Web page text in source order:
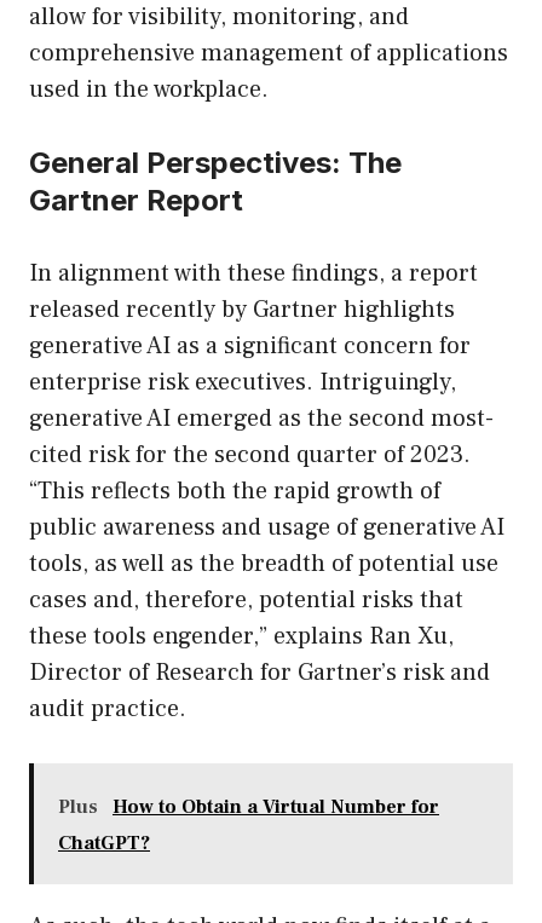
allow for visibility, monitoring, and
comprehensive management of applications
used in the workplace.
General Perspectives: The
Gartner Report
In alignment with these findings, a report
released recently by Gartner highlights
generative AI as a significant concern for
enterprise risk executives. Intriguingly,
generative AI emerged as the second most-
cited risk for the second quarter of 2023.
“This reflects both the rapid growth of
public awareness and usage of generative AI
tools, as well as the breadth of potential use
cases and, therefore, potential risks that
these tools engender,” explains Ran Xu,
Director of Research for Gartner’s risk and
audit practice.
Plus
How to Obtain a Virtual Number for
ChatGPT?